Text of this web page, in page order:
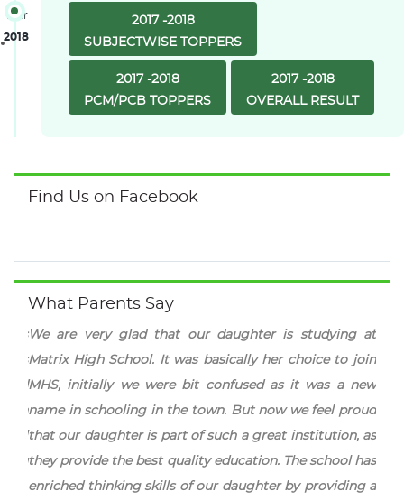
Year
2018
2017 -2018
SUBJECTWISE TOPPERS
2017 -2018
PCM/PCB TOPPERS
2017 -2018
OVERALL RESULT
Find Us on Facebook
What Parents Say
We are very glad that our daughter is studying at
Matrix High School. It was basically her choice to join
MHS, initially we were bit confused as it was a new
name in schooling in the town. But now we feel proud
that our daughter is part of such a great institution, as
they provide the best quality education. The school has
enriched thinking skills of our daughter by providing a